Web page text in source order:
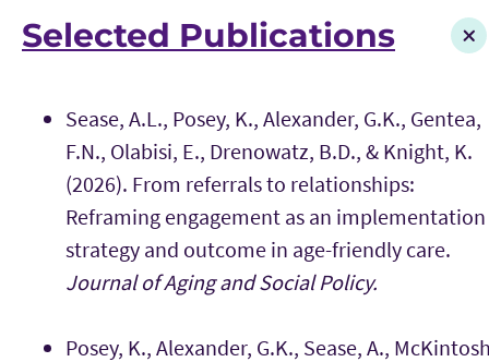
Selected Publications
Sease, A.L., Posey, K., Alexander, G.K., Gentea,
F.N., Olabisi, E., Drenowatz, B.D., & Knight, K.
(2026). From referrals to relationships:
Reframing engagement as an implementation
strategy and outcome in age-friendly care.
Journal of Aging and Social Policy.
Posey, K., Alexander, G.K., Sease, A.,